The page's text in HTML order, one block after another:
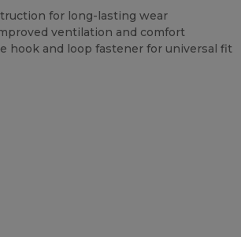
for long-lasting wear
ventilation and comfort
hook and loop fastener for universal fit